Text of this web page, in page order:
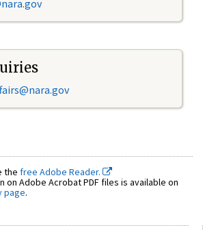
the free Adobe Reader.
on Adobe Acrobat PDF files is available on
page.